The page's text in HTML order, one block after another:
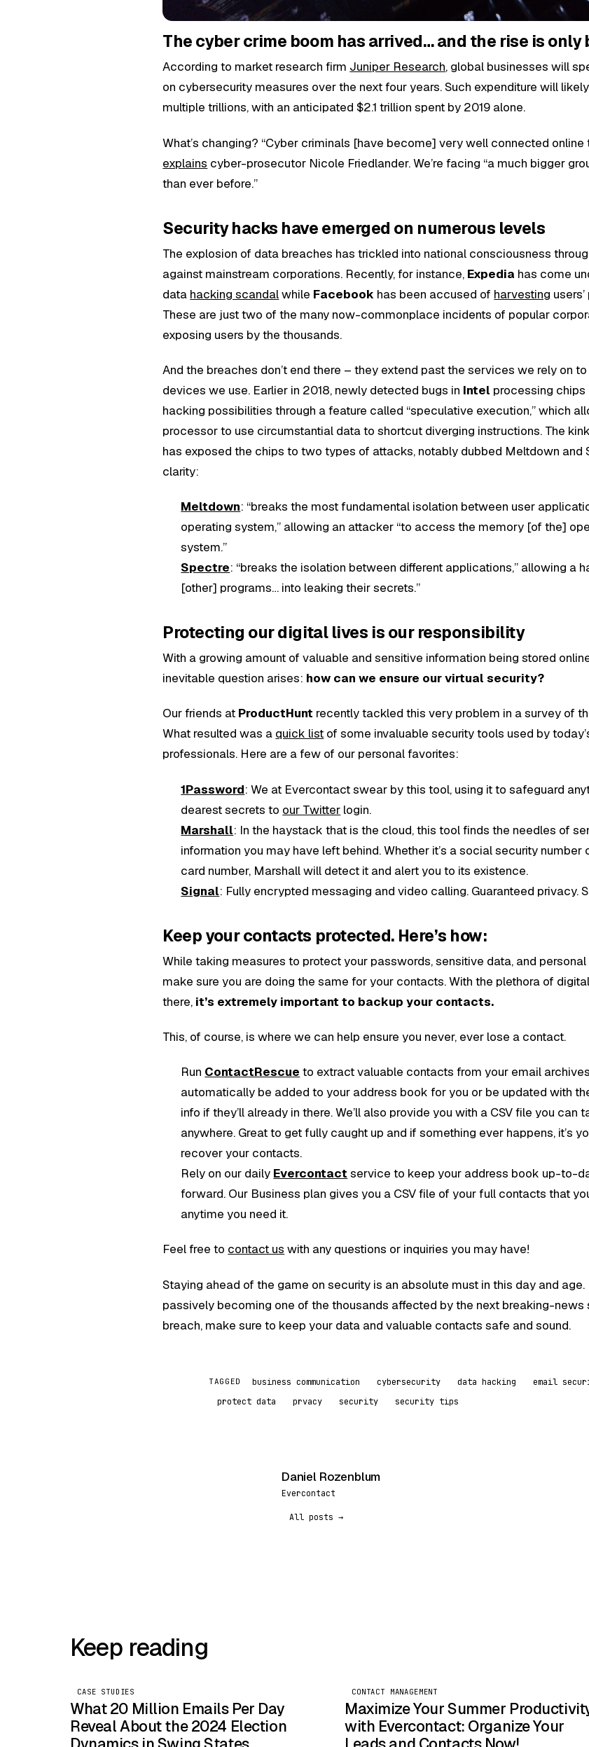
The cyber crime boom has arrived… and the rise is only
According to market research firm Juniper Research, global businesses will
on cybersecurity measures over the next four years. Such expenditure will
multiple trillions, with an anticipated $2.1 trillion spent by 2019 alone.
What’s changing? “Cyber criminals [have become] very well connected online
explains cyber-prosecutor Nicole Friedlander. We’re facing “a much bigger
than ever before.”
Security hacks have emerged on numerous levels
The explosion of data breaches has trickled into national consciousness
against mainstream corporations. Recently, for instance, Expedia has come
data hacking scandalwhile Facebook has been accused of harvesting
These are just two of the many now-commonplace incidents of popular
exposing users by the thousands.
And the breaches don’t end there – they extend past the services we rely on
devices we use. Earlier in 2018, newly detected bugs in Intel processing chips
hacking possibilities through a feature called “speculative execution,” which
processor to use circumstantial data to shortcut diverging instructions. The
has exposed the chips to two types of attacks, notably dubbed Meltdown and
clarity:
Meltdown: “breaks the most fundamental isolation between user
operating system,” allowing an attacker “to access the memory [of the]
system.”
Spectre: “breaks the isolation between different applications,” allowing a
[other] programs… into leaking their secrets.”
Protecting our digital lives is our responsibility
With a growing amount of valuable and sensitive information being stored
inevitable question arises: how can we ensure our virtual security?
Our friends at ProductHunt recently tackled this very problem in a survey of
What resulted was a quick list of some invaluable security tools used by
professionals. Here are a few of our personal favorites:
1Password: We at Evercontact swear by this tool, using it to safeguard
dearest secrets to our Twitter login.
Marshall: In the haystack that is the cloud, this tool finds the needles of
information you may have left behind. Whether it’s a social security number
card number, Marshall will detect it and alert you to its existence.
Signal: Fully encrypted messaging and video calling. Guaranteed privacy.
Keep your contacts protected. Here’s how:
While taking measures to protect your passwords, sensitive data, and
make sure you are doing the same for your contacts. With the plethora of
there, it’s extremely important to backup your contacts.
This, of course, is where we can help ensure you never, ever lose a contact.
Run ContactRescue to extract valuable contacts from your email
automatically be added to your address book for you or be updated with
info if they’ll already in there. We’ll also provide you with a CSV file you can
anywhere. Great to get fully caught up and if something ever happens, it’s
recover your contacts.
Rely on our daily Evercontact service to keep your address book up-to-
forward. Our Business plan gives you a CSV file of your full contacts that
anytime you need it.
Feel free to contact us with any questions or inquiries you may have!
Staying ahead of the game on security is an absolute must in this day and age.
passively becoming one of the thousands affected by the next breaking-news
breach, make sure to keep your data and valuable contacts safe and sound.
TAGGED business communication cybersecurity data hacking email
protect data
prvacy security security tips
Daniel Rozenblum
Evercontact
All posts →
Keep reading
CASE STUDIES
What 20 Million Emails Per Day
Reveal About the 2024 Election
CONTACT MANAGEMENT
Maximize Your Summer
with Evercontact: Organize Your